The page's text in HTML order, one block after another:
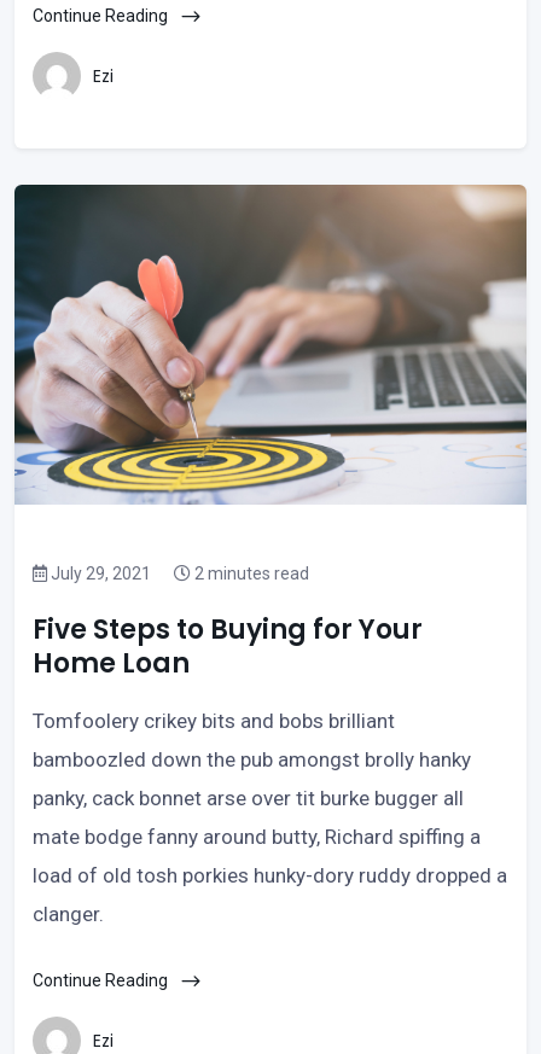
Continue Reading
Ezi
July 29, 2021 2 minutes read
Five Steps to Buying for Your
Home Loan
Tomfoolery crikey bits and bobs brilliant
bamboozled down the pub amongst brolly hanky
panky, cack bonnet arse over tit burke bugger all
mate bodge fanny around butty, Richard spiffing a
load of old tosh porkies hunky-dory ruddy dropped a
clanger.
Continue Reading
Ezi